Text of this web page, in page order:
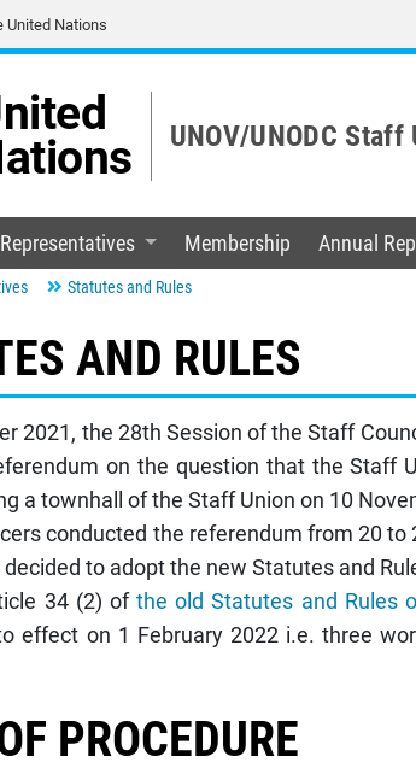
United Nations
UNOV/UNODC Staff
Membership Annual
Statutes and Rules
AND RULES
2021, the 28th Session of the Staff
on the question that the Staff
a townhall of the Staff Union on 10
conducted the referendum from 20
to adopt the new Statutes and
34 (2) ofthe old Statutes and Rules
effect on 1 February 2022 i.e. three
PROCEDURE